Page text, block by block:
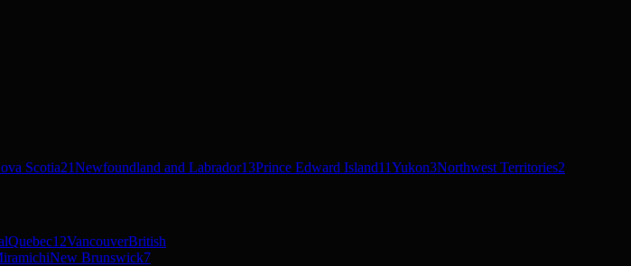
Scotia21Newfoundland and Labrador13Prince Edward Island11Yukon3Northwest Territories2
Quebec12VancouverBritish
New Brunswick7